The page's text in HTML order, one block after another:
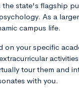
state's flagship
As a
campus life.
your specific
tour them and
with you.